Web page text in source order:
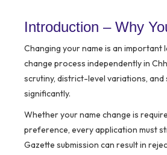
Introduction – Why
Changing your name is an
change process independently in
scrutiny, district-level variations,
significantly.
Whether your name change is
preference, every application must
Gazette submission can result in